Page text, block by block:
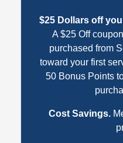
$25 Dollars off
A $25 Off
purchased from
toward your first
50 Bonus Points
Cost Savings.